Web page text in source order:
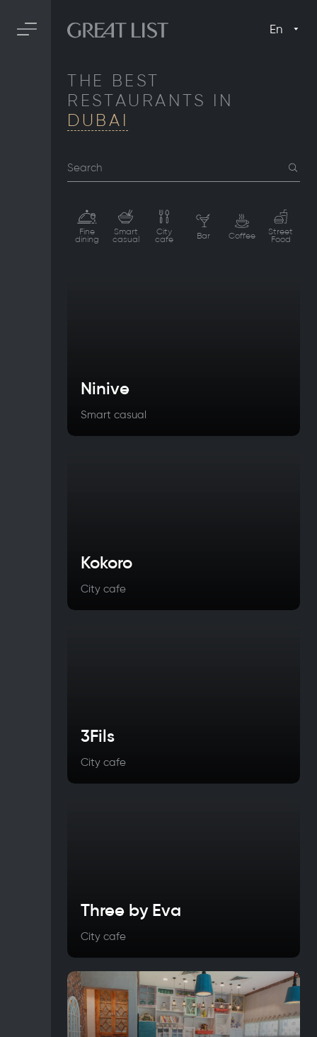
En
THE BEST
RESTAURANTS IN
DUBAI
Search
Fine
dining
Smart
casual
City
cafe Bar Coffee Street
Food
Ninive
Smart casual
Kokoro
City cafe
3Fils
City cafe
Three by Eva
City cafe